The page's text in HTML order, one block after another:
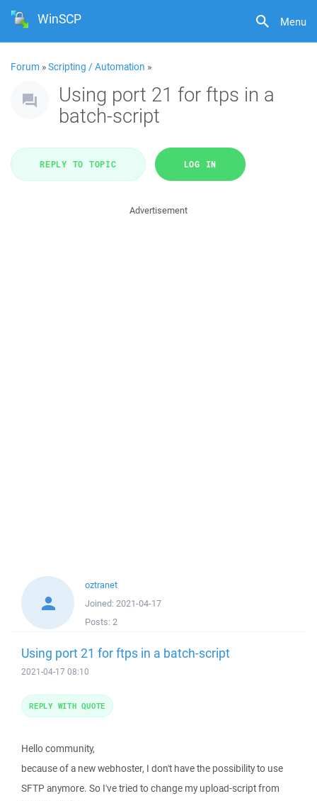
Menu
WinSCP
Forum »Scripting / Automation »
Using port 21 for ftps in a
batch-script
REPLY TO TOPIC LOG IN
Advertisement
oztranet
Joined: 2021-04-17
Posts: 2
Using port 21 for ftps in a batch-script
2021-04-17 08:10
Hello community,
because of a new webhoster, I don't have the possibility to use
SFTP anymore. So I've tried to change my upload-script from
REPLY WITH QUOTE